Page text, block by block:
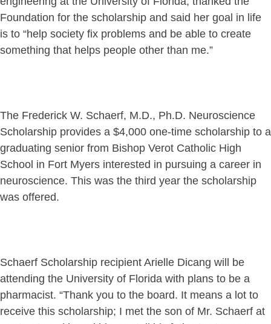
Foundation for the scholarship and said her goal in life
is to “help society fix problems and be able to create
something that helps people other than me.”
The Frederick W. Schaerf, M.D., Ph.D. Neuroscience
Scholarship provides a $4,000 one-time scholarship to a
graduating senior from Bishop Verot Catholic High
School in Fort Myers interested in pursuing a career in
neuroscience. This was the third year the scholarship
was offered.
Schaerf Scholarship recipient Arielle Dicang will be
attending the University of Florida with plans to be a
pharmacist. “Thank you to the board. It means a lot to
receive this scholarship; I met the son of Mr. Schaerf at